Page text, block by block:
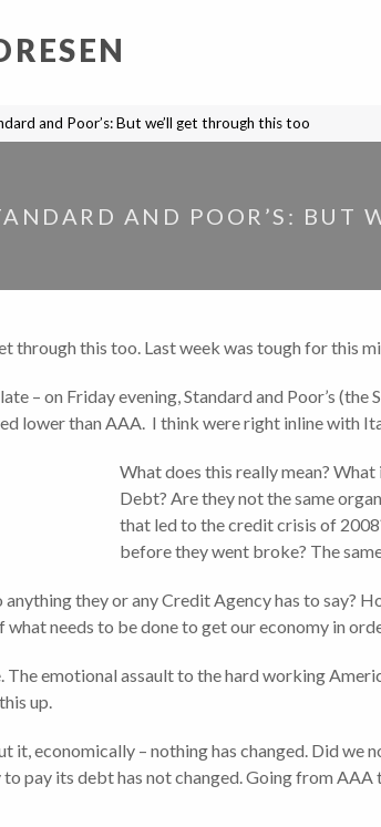
and Poor’s: But we’ll get through this too
AND POOR’S: BUT
through this too. Last week was tough for this
– on Friday evening, Standard and Poor’s
lower than AAA. I think were right inline with
What does this really mean?
Debt? Are they not the same
that led to the credit crisis of
before they went broke? The
they or any Credit Agency has to say?
needs to be done to get our economy in
emotional assault to the hard working
up.
it, economically – nothing has changed. Did
pay its debt has not changed. Going from